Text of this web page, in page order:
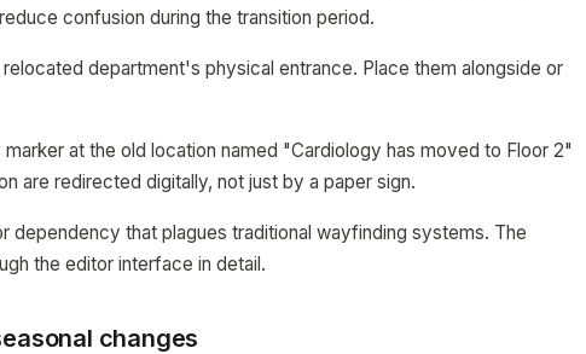
confusion during the transition period.
department's physical entrance. Place them alongside or
at the old location named "Cardiology has moved to Floor 2"
are redirected digitally, not just by a paper sign.
dependency that plagues traditional wayfinding systems. The
the editor interface in detail.
changes